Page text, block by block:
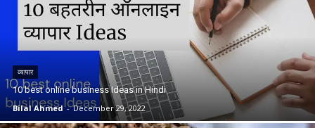
व्यापार
10 best online business Ideas in Hindi
Bilal Ahmed - December 29, 2022